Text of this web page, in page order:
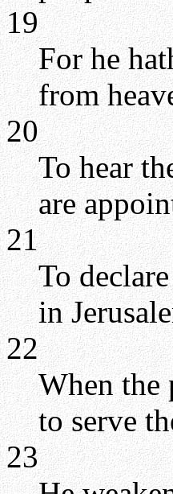
19
For he
from
20
To hear
are
21
To
in
22
When the
to serve
23